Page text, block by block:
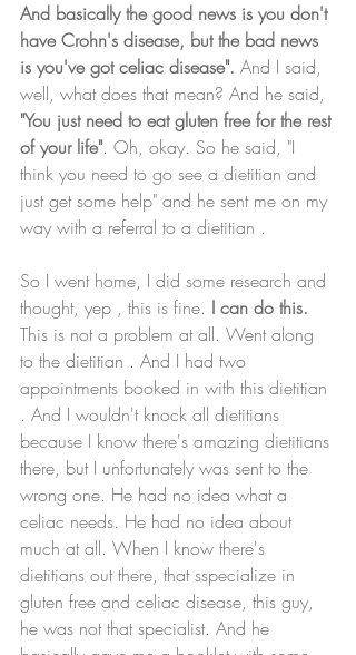
And basically the good news is you don't
have Crohn's disease, but the bad news
is you've got celiac disease". And I said,
well, what does that mean? And he said,
"You just need to eat gluten free for the rest
of your life". Oh, okay. So he said, "I
think you need to go see a dietitian and
just get some help" and he sent me on my
way with a referral to a dietitian .
So I went home, I did some research and
thought, yep , this is fine. I can do this.
This is not a problem at all. Went along
to the dietitian . And I had two
appointments booked in with this dietitian
. And I wouldn't knock all dietitians
because I know there's amazing dietitians
there, but I unfortunately was sent to the
wrong one. He had no idea what a
celiac needs. He had no idea about
much at all. When I know there's
dietitians out there, that sspecialize in
gluten free and celiac disease, this guy,
he was not that specialist. And he